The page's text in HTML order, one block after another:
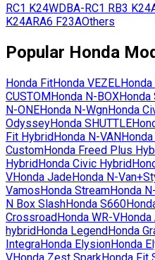
RC1 K24WDBA-RC1 RB3
K24ARA6 F23AOthers
Popular Honda
Honda FitHonda VEZELHonda
CUSTOMHonda N-BOXHonda
N-ONEHonda N-WgnHonda
OdysseyHonda SHUTTLE
Fit HybridHonda N-VANHonda
CustomHonda Freed Plus
HybridHonda Civic Hybrid
VHonda JadeHonda N-
VamosHonda StreamHonda
N Box SlashHonda S660
CrossroadHonda WR-VHonda
hybridHonda LegendHonda
IntegraHonda ElysionHonda